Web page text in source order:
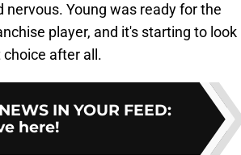
Young was ready for the
player, and it's starting to look
after all.
IN YOUR FEED:
here!